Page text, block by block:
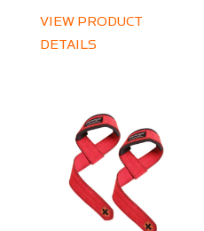
VIEW PRODUCT
DETAILS